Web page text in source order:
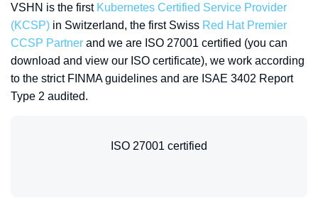
VSHN is the first Kubernetes Certified Service Provider
(KCSP) in Switzerland, the first Swiss Red Hat Premier
CCSP Partner and we are ISO 27001 certified (you can
download and view our ISO certificate), we work according
to the strict FINMA guidelines and are ISAE 3402 Report
Type 2 audited.
ISO 27001 certified